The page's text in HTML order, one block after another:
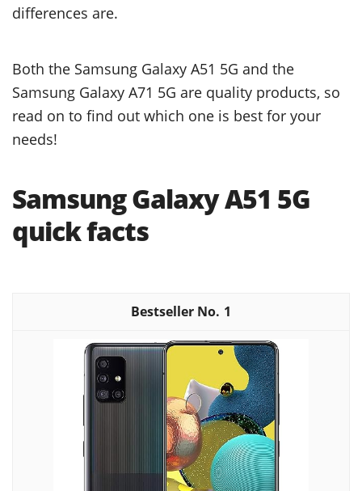
differences are.
Both the Samsung Galaxy A51 5G and the
Samsung Galaxy A71 5G are quality products, so
read on to find out which one is best for your
needs!
Samsung Galaxy A51 5G
quick facts
1